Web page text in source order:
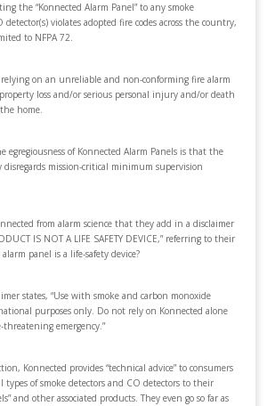
the “Konnected Alarm Panel” to any smoke
detector(s) violates adopted fire codes across the country,
to NFPA 72.
relying on an unreliable and non-conforming fire alarm
loss and/or serious personal injury and/or death
home.
egregiousness of Konnected Alarm Panels is that the
mission-critical minimum supervision
from alarm science that they add in a disclaimer
IS NOT A LIFE SAFETY DEVICE,” referring to their
panel is a life-safety device?
states, “Use with smoke and carbon monoxide
purposes only. Do not rely on Konnected alone
emergency.”
Konnected provides “technical advice” to consumers
types of smoke detectors and CO detectors to their
and other associated products. They even go so far as